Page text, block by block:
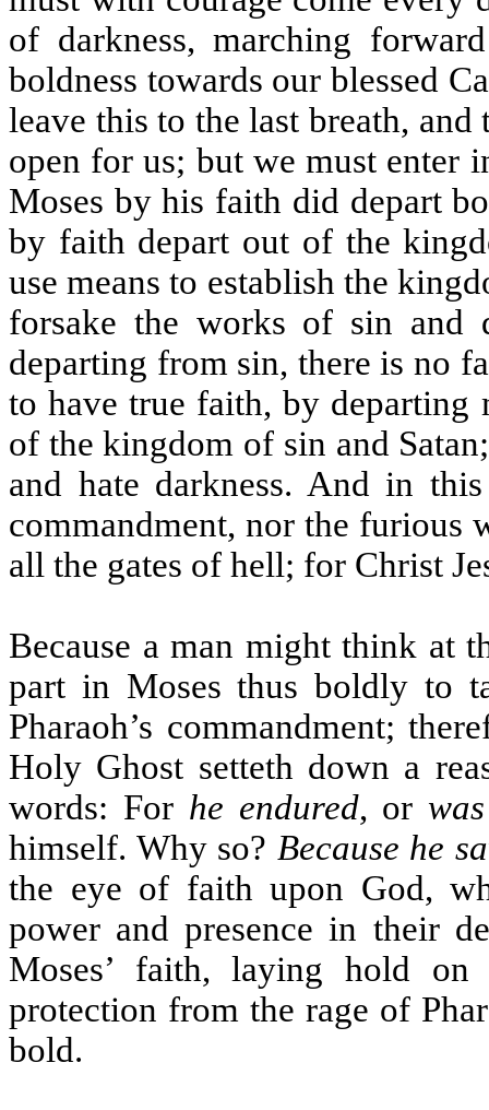
of darkness, marching
boldness towards our blessed
leave this to the last breath, and
open for us; but we must enter
Moses by his faith did depart
by faith depart out of the
use means to establish the
forsake the works of sin and
departing from sin, there is no
to have true faith, by
of the kingdom of sin and
and hate darkness. And in
commandment, nor the furious
all the gates of hell; for Christ
Because a man might think at
part in Moses thus boldly to
Pharaoh’s commandment;
Holy Ghost setteth down a
words: For he endured, or
himself. Why so? Because he
the eye of faith upon God,
power and presence in their
Moses’ faith, laying hold on
protection from the rage of
bold.